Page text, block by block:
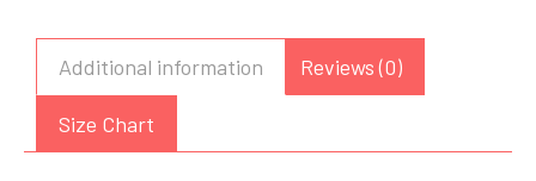
Additional information Reviews (0)
Size Chart